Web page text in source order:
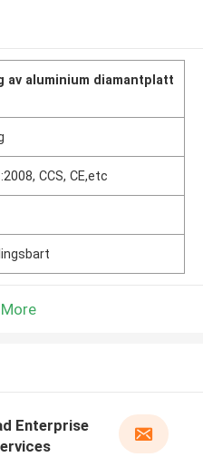
av aluminium diamantplatt
CCS, CE,etc
Enterprise